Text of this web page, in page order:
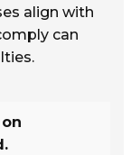
align with
can